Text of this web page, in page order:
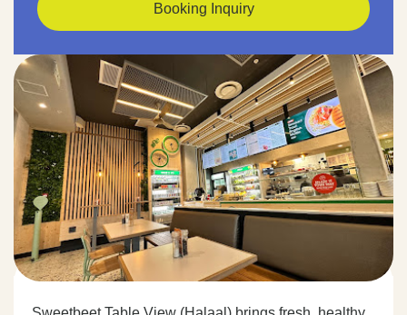
Booking Inquiry